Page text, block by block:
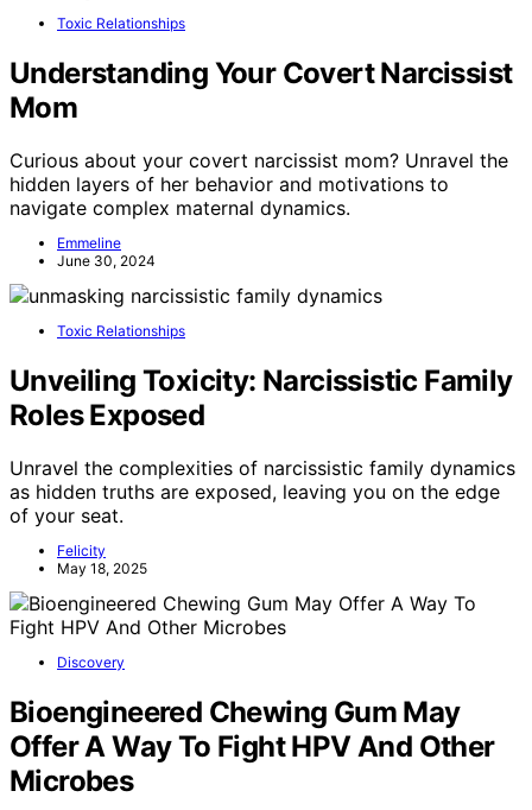
Toxic Relationships
Understanding Your Covert Narcissist
Mom
Curious about your covert narcissist mom? Unravel the
hidden layers of her behavior and motivations to
navigate complex maternal dynamics.
Emmeline
June 30, 2024
Toxic Relationships
Unveiling Toxicity: Narcissistic Family
Roles Exposed
Unravel the complexities of narcissistic family dynamics
as hidden truths are exposed, leaving you on the edge
of your seat.
Felicity
May 18, 2025
Discovery
Bioengineered Chewing Gum May
Offer A Way To Fight HPV And Other
Microbes